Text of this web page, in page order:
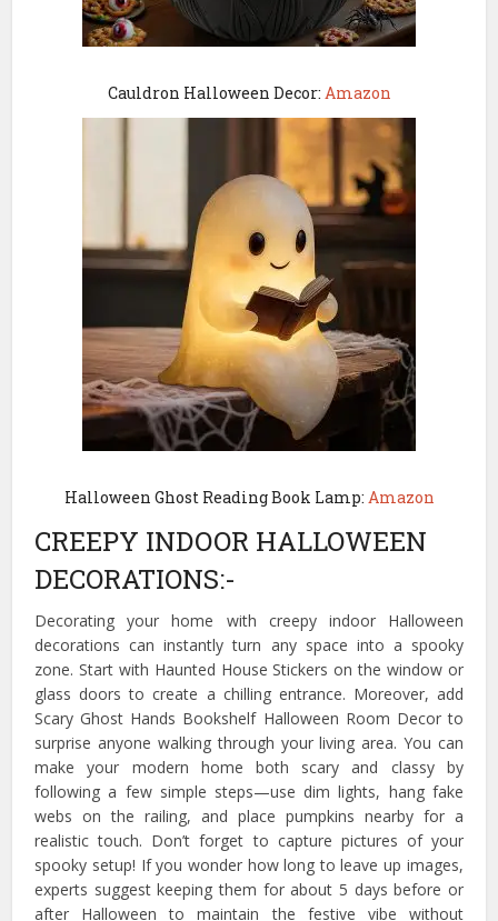
Cauldron Halloween Decor: Amazon
Halloween Ghost Reading Book Lamp: Amazon
CREEPY INDOOR HALLOWEEN
DECORATIONS:-
Decorating your home with creepy indoor Halloween
decorations can instantly turn any space into a spooky
zone. Start with Haunted House Stickers on the window or
glass doors to create a chilling entrance. Moreover, add
Scary Ghost Hands Bookshelf Halloween Room Decor to
surprise anyone walking through your living area. You can
make your modern home both scary and classy by
following a few simple steps—use dim lights, hang fake
webs on the railing, and place pumpkins nearby for a
realistic touch. Don’t forget to capture pictures of your
spooky setup! If you wonder how long to leave up images,
experts suggest keeping them for about 5 days before or
after Halloween to maintain the festive vibe without